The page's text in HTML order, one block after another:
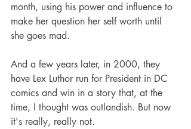
month, using his power and influence to
make her question her self worth until
she goes mad.
And a few years later, in 2000, they
have Lex Luthor run for President in DC
comics and win in a story that, at the
time, I thought was outlandish. But now
it's really, really not.